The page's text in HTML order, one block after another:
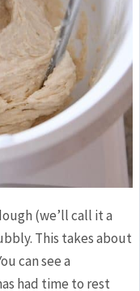
(we’ll call it a
This takes about
can see a
had time to rest